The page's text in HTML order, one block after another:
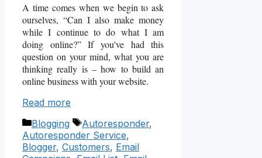
A time comes when we begin to ask
ourselves, “Can I also make money
while I continue to do what I am
doing online?” If you've had this
question on your mind, what you are
thinking really is – how to build an
online business with your website.
Read more
Categories
Blogging Tags
Autoresponder,
Autoresponder Service,
Blogger, Customers, Email